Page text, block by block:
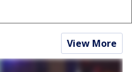
View More